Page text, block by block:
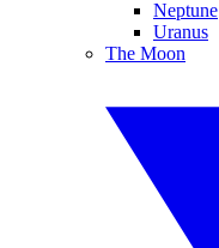
Neptune
Uranus
The Moon